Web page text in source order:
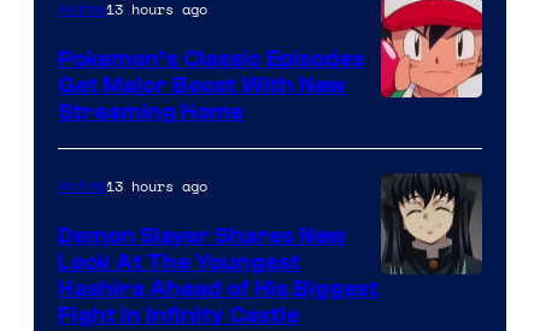
of
Studio
Ghibli
of
The
Pokemon
Company
Anime13 hours ago
Pokemon’s Classic Episodes
Get Major Boost With New
Streaming Home
Anime13 hours ago
Demon Slayer Shares New
Look At The Youngest
Hashira Ahead of His Biggest
Fight in Infinity Castle